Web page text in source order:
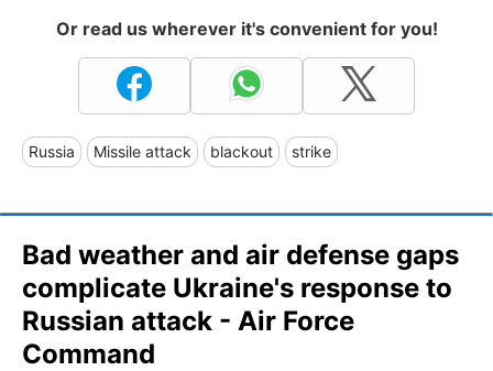
Or read us wherever it's convenient for you!
Russia Missile attack blackout strike
Bad weather and air defense gaps
complicate Ukraine's response to
Russian attack - Air Force
Command